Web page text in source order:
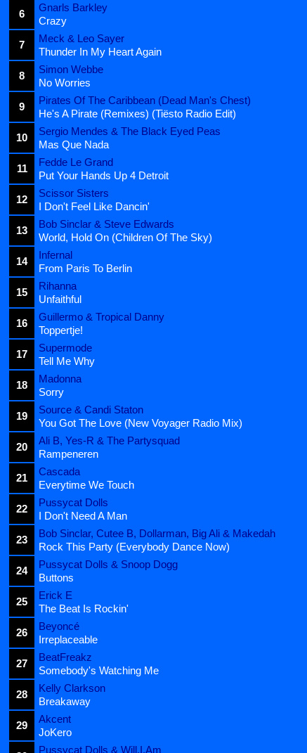
6
Gnarls Barkley
Crazy
7
Meck & Leo Sayer
Thunder In My Heart Again
8
Simon Webbe
No Worries
9
Pirates Of The Caribbean (Dead Man's Chest)
He's A Pirate (Remixes) (Tiësto Radio Edit)
10
Sergio Mendes & The Black Eyed Peas
Mas Que Nada
11
Fedde Le Grand
Put Your Hands Up 4 Detroit
12
Scissor Sisters
I Don't Feel Like Dancin'
13
Bob Sinclar & Steve Edwards
World, Hold On (Children Of The Sky)
14
Infernal
From Paris To Berlin
15
Rihanna
Unfaithful
16
Guillermo & Tropical Danny
Toppertje!
17
Supermode
Tell Me Why
18
Madonna
Sorry
19
Source & Candi Staton
You Got The Love (New Voyager Radio Mix)
20
Ali B, Yes-R & The Partysquad
Rampeneren
21
Cascada
Everytime We Touch
22
Pussycat Dolls
I Don't Need A Man
23
Bob Sinclar, Cutee B, Dollarman, Big Ali & Makedah
Rock This Party (Everybody Dance Now)
24
Pussycat Dolls & Snoop Dogg
Buttons
25
Erick E
The Beat Is Rockin'
26
Beyoncé
Irreplaceable
27
BeatFreakz
Somebody's Watching Me
28
Kelly Clarkson
Breakaway
29
Akcent
JoKero
Pussycat Dolls & Will.I.Am